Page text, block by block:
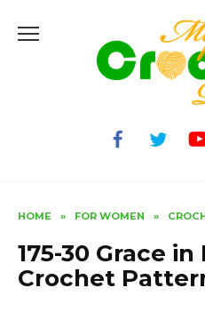
HOME » FOR WOMEN »
175-30 Grace
Crochet